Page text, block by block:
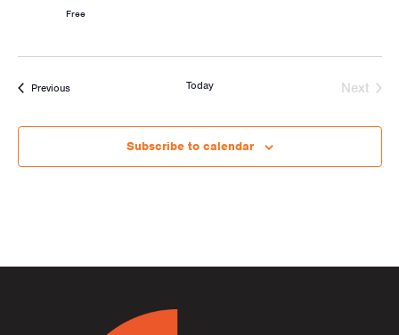
Free
PreviousActivities Today
Next
Subscribe to calendar